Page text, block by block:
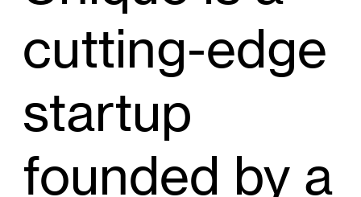
cutting-edge
startup
founded by a